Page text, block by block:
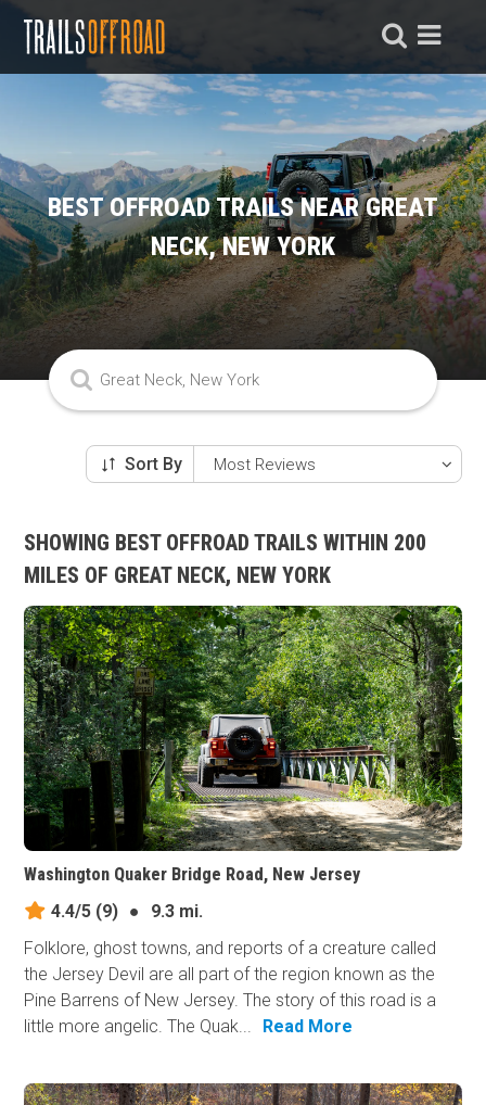
BEST OFFROAD TRAILS NEAR GREAT
NECK, NEW YORK
Sort By
SHOWING BEST OFFROAD TRAILS WITHIN 200
MILES OF GREAT NECK, NEW YORK
Washington Quaker Bridge Road, New Jersey
4.4/5 (9) ●
9.3 mi.
Folklore, ghost towns, and reports of a creature called
the Jersey Devil are all part of the region known as the
Pine Barrens of New Jersey. The story of this road is a
little more angelic. The Quak...
Read More